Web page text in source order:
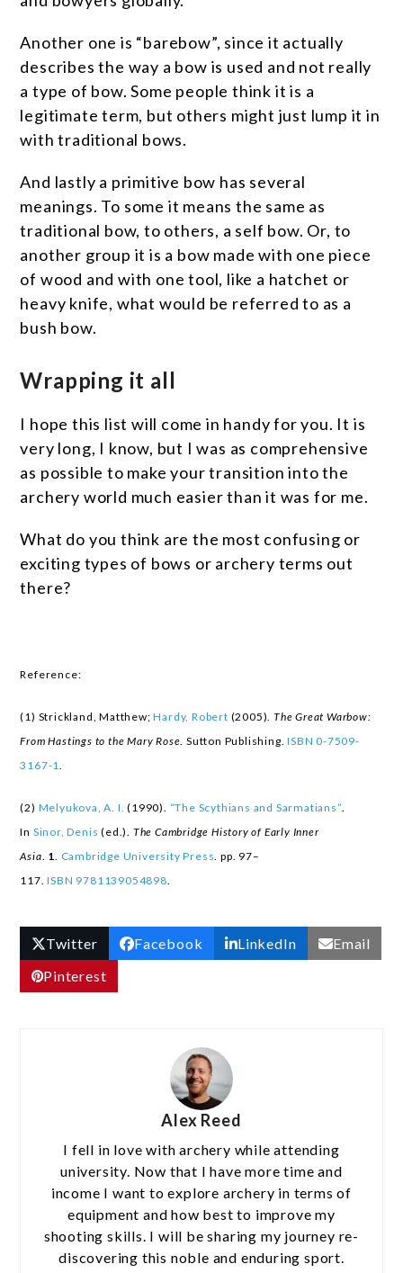
Another one is “barebow”, since it actually
describes the way a bow is used and not really
a type of bow. Some people think it is a
legitimate term, but others might just lump it in
with traditional bows.
And lastly a primitive bow has several
meanings. To some it means the same as
traditional bow, to others, a self bow. Or, to
another group it is a bow made with one piece
of wood and with one tool, like a hatchet or
heavy knife, what would be referred to as a
bush bow.
Wrapping it all
I hope this list will come in handy for you. It is
very long, I know, but I was as comprehensive
as possible to make your transition into the
archery world much easier than it was for me.
What do you think are the most confusing or
exciting types of bows or archery terms out
there?
Reference:
(1) Strickland, Matthew;Hardy, Robert (2005).The Great Warbow:
From Hastings to the Mary Rose. Sutton Publishing.ISBN 0-7509-
3167-1.
(2) Melyukova, A. I. (1990). “The Scythians and Sarmatians”.
In Sinor, Denis (ed.). The Cambridge History of Early Inner
Asia. 1. Cambridge University Press. pp. 97–
117.ISBN 9781139054898.
Twitter Facebook LinkedIn
Email
Pinterest
Alex Reed
I fell in love with archery while attending
university. Now that I have more time and
income I want to explore archery in terms of
equipment and how best to improve my
shooting skills. I will be sharing my journey re-
discovering this noble and enduring sport.